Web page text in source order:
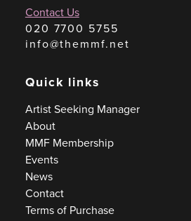
Contact Us
020 7700 5755
info@themmf.net
Quick links
Artist Seeking Manager
About
MMF Membership
Events
News
Contact
Terms of Purchase